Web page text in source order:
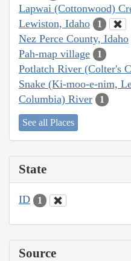
Lapwai (Cottonwood)
Lewiston, Idaho 1
Nez Perce County, Idaho
Pah-map village 1
Potlatch River (Colter's
Snake (Ki-moo-e-nim,
Columbia) River
1
See all Places
State
ID 1
Source